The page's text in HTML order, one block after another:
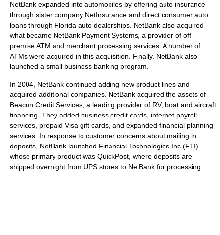
NetBank expanded into automobiles by offering auto insurance
through sister company NetInsurance and direct consumer auto
loans through Florida auto dealerships. NetBank also acquired
what became NetBank Payment Systems, a provider of off-
premise ATM and merchant processing services. A number of
ATMs were acquired in this acquisition. Finally, NetBank also
launched a small business banking program.
In 2004, NetBank continued adding new product lines and
acquired additional companies. NetBank acquired the assets of
Beacon Credit Services, a leading provider of RV, boat and aircraft
financing. They added business credit cards, internet payroll
services, prepaid Visa gift cards, and expanded financial planning
services. In response to customer concerns about mailing in
deposits, NetBank launched Financial Technologies Inc (FTI)
whose primary product was QuickPost, where deposits are
shipped overnight from UPS stores to NetBank for processing.